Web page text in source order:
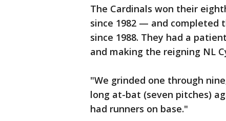
The Cardinals won their
since 1982 — and completed
since 1988. They had a
and making the reigning NL
"We grinded one through
long at-bat (seven pitches)
had runners on base."